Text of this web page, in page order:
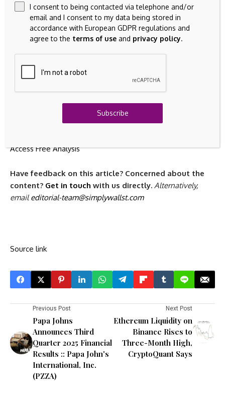
sensitive company announcements or qualitative material.
Simply Wall St has no position in any stocks mentioned.
Valuation is complex, but we’re
here to simplify it.
estimates, potential risks, dividends, insider trades,
and its financial condition.
Access Free Analysis
Have feedback on this article? Concerned about the
content? Get in touch with us directly. Alternatively,
email editorial-team@simplywallst.com
Source link
Previous Post
Papa Johns
Announces Third
Quarter 2025 Financial
Results :: Papa John's
International, Inc.
(PZZA)
Next Post
Ethereum Liquidity on
Binance Rises to
Three-Month High,
CryptoQuant Says
I consent to being contacted via telephone and/or
email and I consent to my data being stored in
accordance with European GDPR regulations and
agree to the terms of use and privacy policy.
Subscribe